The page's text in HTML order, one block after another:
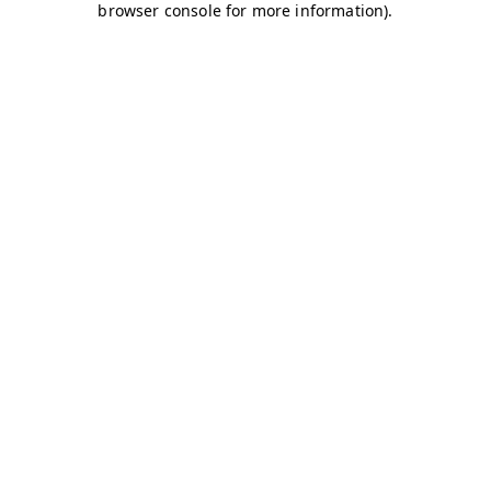
browser console for more information).